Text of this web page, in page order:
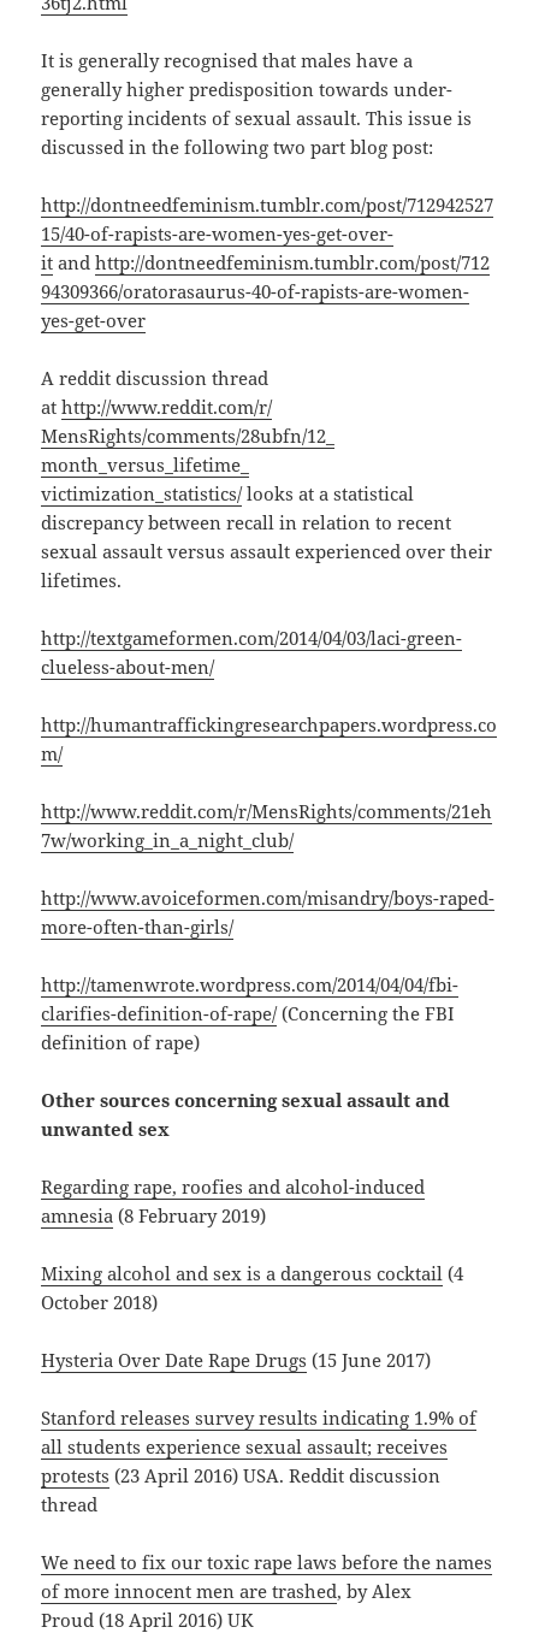
It is generally recognised that males have a
generally higher predisposition towards under-
reporting incidents of sexual assault. This issue is
discussed in the following two part blog post:
http://dontneedfeminism.tumblr.com/post/712942527
15/40-of-rapists-are-women-yes-get-over-
it andhttp://dontneedfeminism.tumblr.com/post/712
94309366/oratorasaurus-40-of-rapists-are-women-
yes-get-over
A reddit discussion thread
athttp://www.reddit.com/r/
MensRights/comments/28ubfn/12_
month_versus_lifetime_
victimization_statistics/looks at a statistical
discrepancy between recall in relation to recent
sexual assault versus assault experienced over their
lifetimes.
http://textgameformen.com/2014/04/03/laci-green-
clueless-about-men/
http://humantraffickingresearchpapers.wordpress.co
m/
http://www.reddit.com/r/MensRights/comments/21eh
7w/working_in_a_night_club/
http://www.avoiceformen.com/misandry/boys-raped-
more-often-than-girls/
http://tamenwrote.wordpress.com/2014/04/04/fbi-
clarifies-definition-of-rape/(Concerning the FBI
definition of rape)
Other sources concerning sexual assault and
unwanted sex
Regarding rape, roofies and alcohol-induced
amnesia (8 February 2019)
Mixing alcohol and sex is a dangerous cocktail (4
October 2018)
Hysteria Over Date Rape Drugs (15 June 2017)
Stanford releases survey results indicating 1.9% of
all students experience sexual assault; receives
protests (23 April 2016) USA. Reddit discussion
thread
We need to fix our toxic rape laws before the names
of more innocent men are trashed, by Alex
Proud (18 April 2016) UK